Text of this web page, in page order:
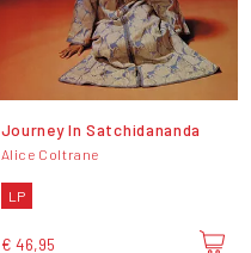
Journey In Satchidananda
Alice Coltrane
LP
€ 46,95